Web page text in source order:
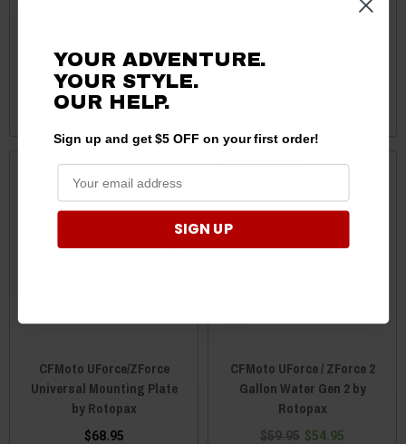
Rotopax
$49.99 $44.95
ADD TO CART
CFMoto UForce / ZForce 1
CFMoto UForce/ZForce
Universal Mounting Plate
by Rotopax
$68.95
CFMoto UForce / ZForce 2
Gallon Water Gen 2 by
Rotopax
$59.95 $54.95
YOUR ADVENTURE.
YOUR STYLE.
OUR HELP.
Sign up and get $5 OFF on your first order!
SIGN UP